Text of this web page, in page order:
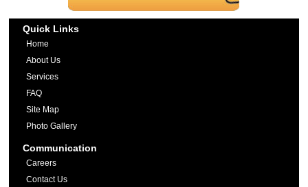
Quick Links
Home
About Us
Services
FAQ
Site Map
Photo Gallery
Communication
Careers
Contact Us